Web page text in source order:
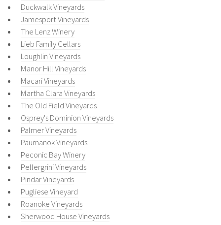
Duckwalk Vineyards
Jamesport Vineyards
The Lenz Winery
Lieb Family Cellars
Loughlin Vineyards
Manor Hill Vineyards
Macari Vineyards
Martha Clara Vineyards
The Old Field Vineyards
Osprey's Dominion Vineyards
Palmer Vineyards
Paumanok Vineyards
Peconic Bay Winery
Pellergrini Vineyards
Pindar Vineyards
Pugliese Vineyard
Roanoke Vineyards
Sherwood House Vineyards